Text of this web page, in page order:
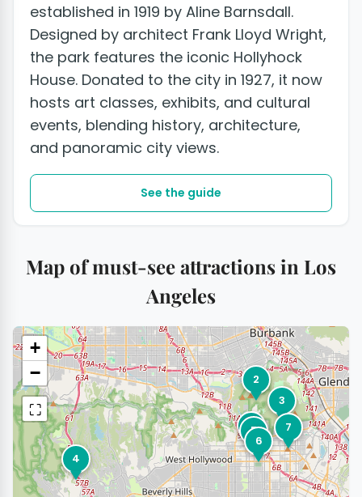
established in 1919 by Aline Barnsdall.
Designed by architect Frank Lloyd Wright,
the park features the iconic Hollyhock
House. Donated to the city in 1927, it now
hosts art classes, exhibits, and cultural
events, blending history, architecture,
and panoramic city views.
See the guide
Map of must-see attractions in Los
Angeles
1
2
3
4
5
6
7
+
−
⛶